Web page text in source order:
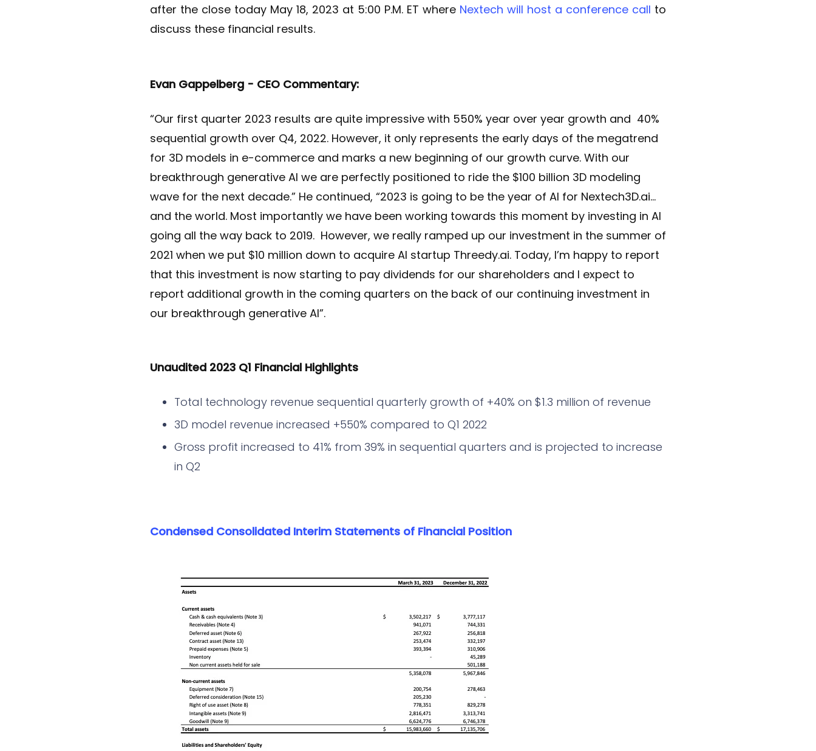
after the close today May 18, 2023 at 5:00 P.M. ET where Nextech will host a conference call to
discuss these financial results.
Evan Gappelberg - CEO Commentary:
“Our first quarter 2023 results are quite impressive with 550% year over year growth and 40%
sequential growth over Q4, 2022. However, it only represents the early days of the megatrend
for 3D models in e-commerce and marks a new beginning of our growth curve. With our
breakthrough generative AI we are perfectly positioned to ride the $100 billion 3D modeling
wave for the next decade.” He continued, “2023 is going to be the year of AI for Nextech3D.ai…
and the world. Most importantly we have been working towards this moment by investing in AI
going all the way back to 2019. However, we really ramped up our investment in the summer of
2021 when we put $10 million down to acquire AI startup Threedy.ai. Today, I’m happy to report
that this investment is now starting to pay dividends for our shareholders and I expect to
report additional growth in the coming quarters on the back of our continuing investment in
our breakthrough generative AI”.
Unaudited 2023 Q1 Financial Highlights
Total technology revenue sequential quarterly growth of +40% on $1.3 million of revenue
3D model revenue increased +550% compared to Q1 2022
Gross profit increased to 41% from 39% in sequential quarters and is projected to increase
in Q2
Condensed Consolidated Interim Statements of Financial Position